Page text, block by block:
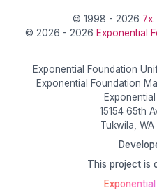
© 1998 - 2026 7x
© 2026 - 2026 Exponential
Exponential Foundation
Exponential Foundation
15154 65th
Tukwila,
This project is